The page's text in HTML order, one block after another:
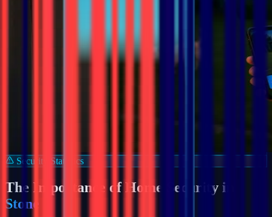
Security Statistics
The Importance of Home Security in
Stone